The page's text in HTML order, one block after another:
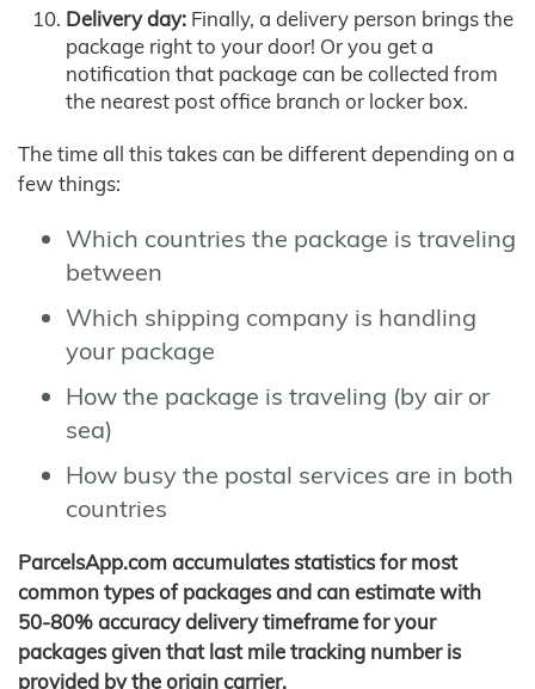
Delivery day: Finally, a delivery person brings the
package right to your door! Or you get a
notification that package can be collected from
the nearest post office branch or locker box.
The time all this takes can be different depending on a
few things:
Which countries the package is traveling
between
Which shipping company is handling
your package
How the package is traveling (by air or
sea)
How busy the postal services are in both
countries
ParcelsApp.com accumulates statistics for most
common types of packages and can estimate with
50-80% accuracy delivery timeframe for your
packages given that last mile tracking number is
provided by the origin carrier.